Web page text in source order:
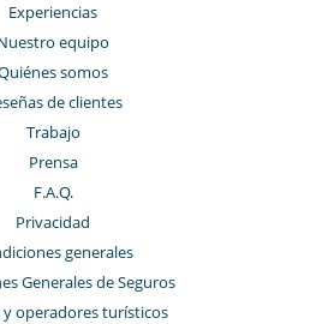
Experiencias
equipo
somos
de clientes
Trabajo
Prensa
F.A.Q.
Privacidad
generales
Generales de Seguros
y operadores turísticos